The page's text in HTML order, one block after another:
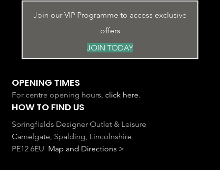
Join our VIP Programme to access exclusive
offers
JOIN TODAY
OPENING TIMES
For centre opening hours, click here.
HOW TO FIND US
Springfields Designer Outlet & Leisure
Camelgate, Spalding, Lincolnshire
PE12 6EU Map and Directions >